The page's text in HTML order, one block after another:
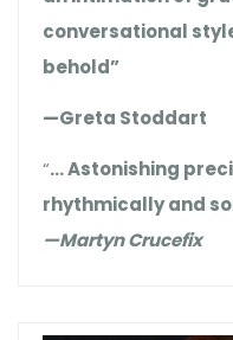
conversational
behold”
—Greta Stoddart
“… Astonishing
rhythmically and
—Martyn Crucefix